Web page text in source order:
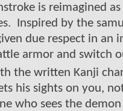
is reimagined
Inspired by the
due respect in an
armor and switch
the written Kanji
his sights on you,
who sees the